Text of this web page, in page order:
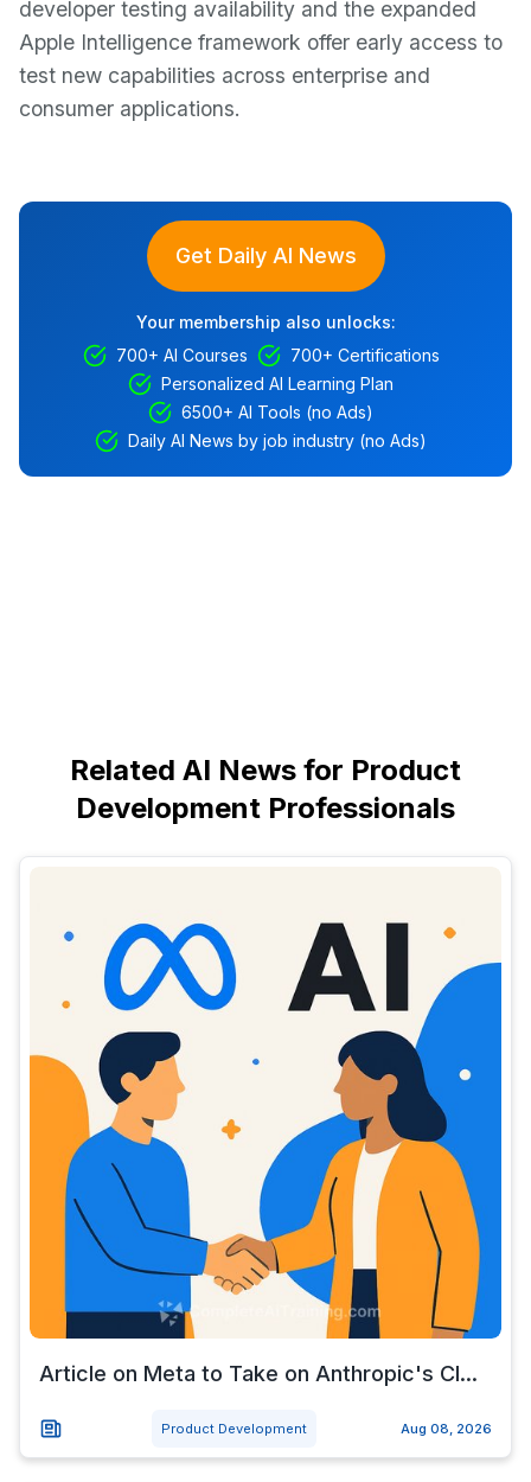
developer testing availability and the expanded
Apple Intelligence framework offer early access to
test new capabilities across enterprise and
consumer applications.
Get Daily AI News
Your membership also unlocks:
700+ AI Courses
700+ Certifications
Personalized AI Learning Plan
6500+ AI Tools (no Ads)
Daily AI News by job industry (no Ads)
Related AI News for Product
Development Professionals
Article on Meta to Take on Anthropic's Cl...
Product Development Aug 08, 2026